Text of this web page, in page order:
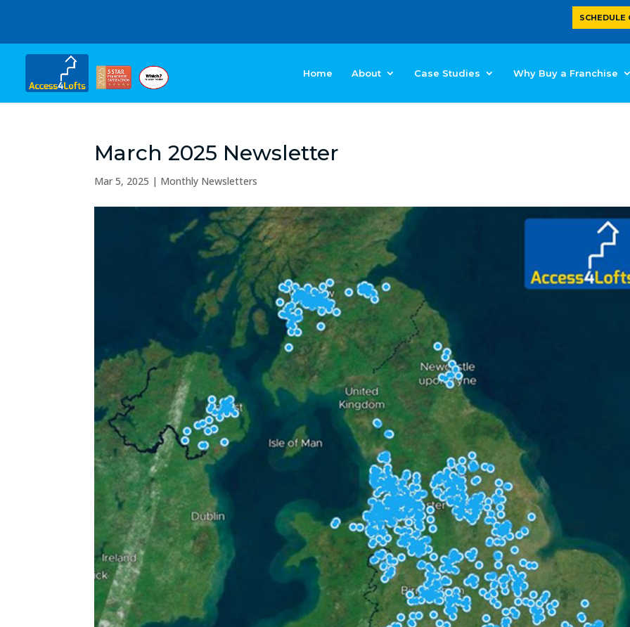
SCHEDULE
Home About Case Studies Why Buy a Franchise
March 2025 Newsletter
Mar 5, 2025 | Monthly Newsletters